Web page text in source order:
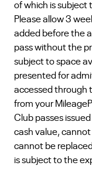
of which is subject
Please allow 3
added before the
pass without the
subject to space
presented for
accessed through
from your
Club passes
cash value,
cannot be
is subject to the